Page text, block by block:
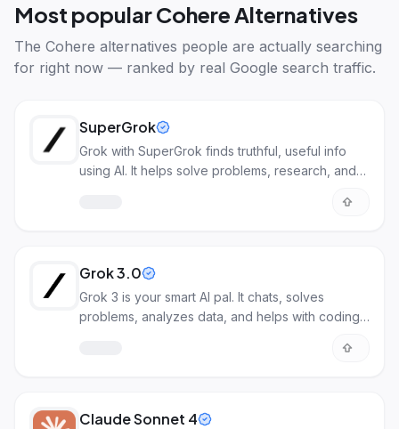
Most popularCohere Alternatives
The Cohere alternatives people are actually searching
for right now — ranked by real Google search traffic.
SuperGrok
Grok with SuperGrok finds truthful, useful info
using AI. It helps solve problems, research, and
Grok 3.0
Grok 3 is your smart AI pal. It chats, solves
problems, analyzes data, and helps with coding.
Claude Sonnet 4